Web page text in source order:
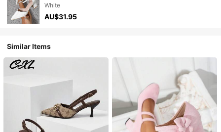
Comfortable Casual Shoes For Women
White
AU$31.95
Similar Items